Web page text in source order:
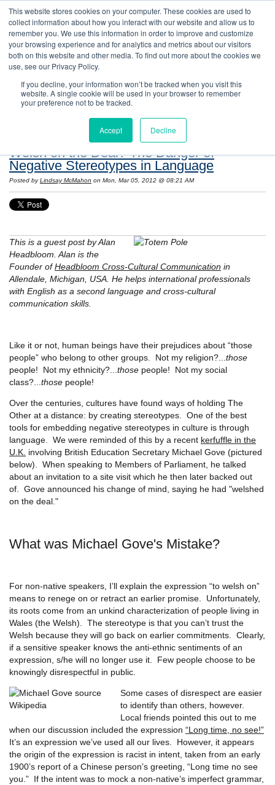
This website stores cookies on your computer. These cookies are used to
collect information about how you interact with our website and allow us to
remember you. We use this information in order to improve and customize
your browsing experience and for analytics and metrics about our visitors
both on this website and other media. To find out more about the cookies we
use, see our Privacy Policy.
If you decline, your information won’t be tracked when you visit this
website. A single cookie will be used in your browser to remember
your preference not to be tracked.
Accept Decline
Resources: Notes on Life and Language in
the United States
Welsh on the Deal? The Danger of
Negative Stereotypes in Language
Posted by Lindsay McMahon on Mon, Mar 05, 2012 @ 08:21 AM
This is a guest post by Alan
Headbloom. Alan is the
Founder ofHeadbloom Cross-Cultural Communication in
Allendale, Michigan, USA. He helps international professionals
with English as a second language and cross-cultural
communication skills.
Like it or not, human beings have their prejudices about “those
people” who belong to other groups. Not my religion?... those
people! Not my ethnicity?... those people! Not my social
class?... those people!
Over the centuries, cultures have found ways of holding The
Other at a distance: by creating stereotypes. One of the best
tools for embedding negative stereotypes in culture is through
language. We were reminded of this by a recent kerfuffle in the
U.K. involving British Education Secretary Michael Gove (pictured
below). When speaking to Members of Parliament, he talked
about an invitation to a site visit which he then later backed out
of. Gove announced his change of mind, saying he had "welshed
on the deal."
What was Michael Gove's Mistake?
For non-native speakers, I’ll explain the expression “to welsh on”
means to renege on or retract an earlier promise. Unfortunately,
its roots come from an unkind characterization of people living in
Wales (the Welsh). The stereotype is that you can’t trust the
Welsh because they will go back on earlier commitments. Clearly,
if a sensitive speaker knows the anti-ethnic sentiments of an
expression, s/he will no longer use it. Few people choose to be
knowingly disrespectful in public.
Some cases of disrespect are easier
to identify than others, however.
Local friends pointed this out to me
when our discussion included the expression “Long time, no see!”
It’s an expression we’ve used all our lives. However, it appears
the origin of the expression is racist in intent, taken from an early
1900’s report of a Chinese person’s greeting, “Long time no see
you.” If the intent was to mock a non-native’s imperfect grammar,